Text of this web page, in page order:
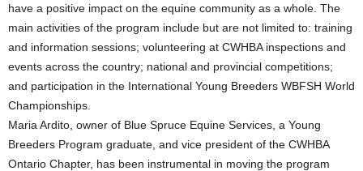
have a positive impact on the equine community as a whole. The
main activities of the program include but are not limited to: training
and information sessions; volunteering at CWHBA inspections and
events across the country; national and provincial competitions;
and participation in the International Young Breeders WBFSH World
Championships.
Maria Ardito, owner of Blue Spruce Equine Services, a Young
Breeders Program graduate, and vice president of the CWHBA
Ontario Chapter, has been instrumental in moving the program